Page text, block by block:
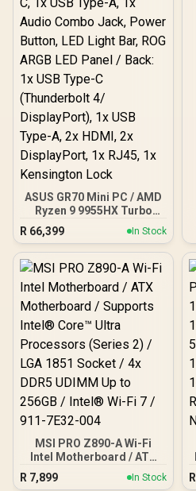
ASUS GR70 Mini PC / AMD
Ryzen 9 9955HX Turbo
Boost up to 5.4Ghz, 80MB
Cache, 16x Cores, 32x
Threads Processor /
32GB (16GB x2) DDR5 RAM
SSD / Nvidia GeForce RTX
5070 8GB GDDR6 /
Windows 11 Home / Wi-Fi
7 Wireless LAN / Bluetooth
5.4 / 2.5G LAN / Front: 1x
USB Type-C, 1x USB Type-
A, 1x Audio Combo Jack,
Power Button, LED Light
Bar, ROG ARGB LED Panel
/ Back: 1x USB Type-C
(Thunderbolt 4/
DisplayPort), 1x USB
Type-A, 2x HDMI, 2x
Kensington Lock
R 66,399 In Stock
MSI PRO Z890-A Wi-Fi
Intel Motherboard / ATX
Motherboard / Supports
Intel® Core™ Ultra
R 7,899 In Stock R